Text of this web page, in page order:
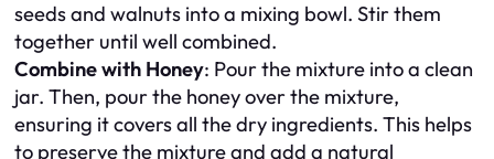
seeds and walnuts into a mixing bowl. Stir them
together until well combined.
Combine with Honey: Pour the mixture into a clean
jar. Then, pour the honey over the mixture,
ensuring it covers all the dry ingredients. This helps
to preserve the mixture and add a natural